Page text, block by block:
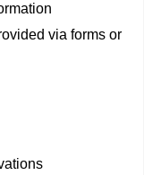
via forms or